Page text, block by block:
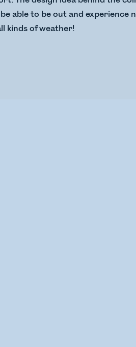
able to be out and experience
kinds of weather!